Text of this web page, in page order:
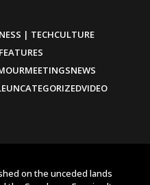
| TECHCULTURE
MEETINGSNEWS
UNCATEGORIZEDVIDEO
on the unceded lands